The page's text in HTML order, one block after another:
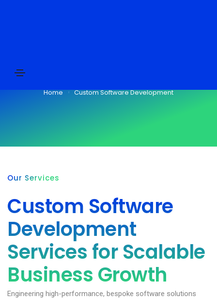
Home Custom Software Development
Our Services
Custom Software
Development
Services for Scalable
Business Growth
Engineering high-performance, bespoke software solutions